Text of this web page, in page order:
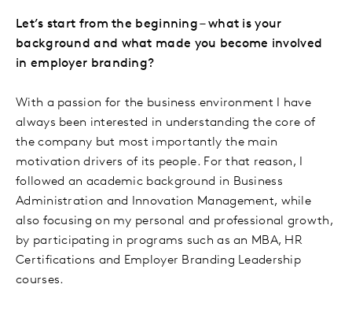
Let’s start from the beginning – what is your
background and what made you become involved
in employer branding?
With a passion for the business environment I have
always been interested in understanding the core of
the company but most importantly the main
motivation drivers of its people. For that reason, I
followed an academic background in Business
Administration and Innovation Management, while
also focusing on my personal and professional growth,
by participating in programs such as an MBA, HR
Certifications and Employer Branding Leadership
courses.